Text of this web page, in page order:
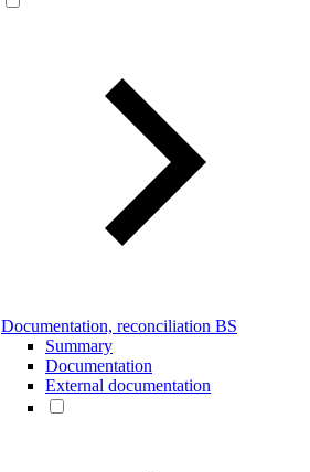
Documentation, reconciliation BS
Summary
Documentation
External documentation